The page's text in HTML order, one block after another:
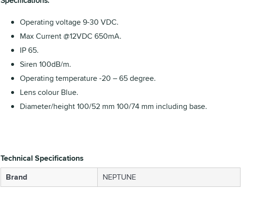
Operating voltage 9-30 VDC.
Max Current @12VDC 650mA.
IP 65.
Siren 100dB/m.
Operating temperature -20 – 65 degree.
Lens colour Blue.
Diameter/height 100/52 mm 100/74 mm including base.
Technical Specifications
Brand
NEPTUNE